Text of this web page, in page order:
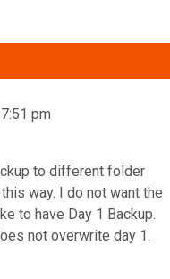
pm
to different folder
way. I do not want the
to have Day 1 Backup.
not overwrite day 1.